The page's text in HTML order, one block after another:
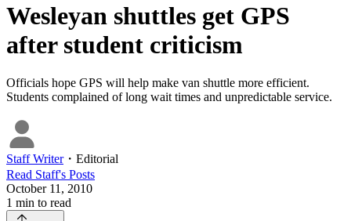
Wesleyan shuttles get GPS
after student criticism
Officials hope GPS will help make van shuttle more efficient.
Students complained of long wait times and unpredictable service.
Staff Writer・ Editorial
Read Staff's Posts
October 11, 2010
1 min to read